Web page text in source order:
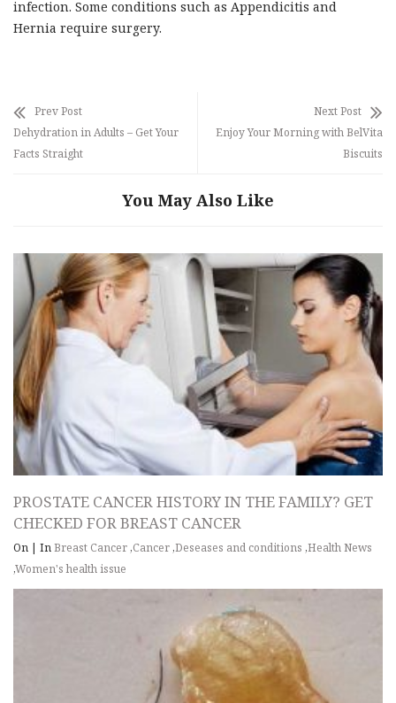
infection. Some conditions such as Appendicitis and
Hernia require surgery.
Prev Post
Dehydration in Adults – Get Your
Facts Straight
Next Post
Enjoy Your Morning with BelVita
Biscuits
You May Also Like
PROSTATE CANCER HISTORY IN THE FAMILY? GET
CHECKED FOR BREAST CANCER
On | InBreast Cancer ,Cancer ,Deseases and conditions ,Health News
,Women's health issue